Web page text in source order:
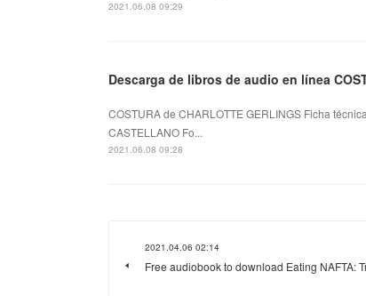
2021.06.08 09:29
Descarga de libros de audio en línea
COSTURA de CHARLOTTE GERLINGS Ficha
CASTELLANO Fo...
2021.06.08 09:28
2021.04.06 02:14
Free audiobook to download Eating NAFTA: